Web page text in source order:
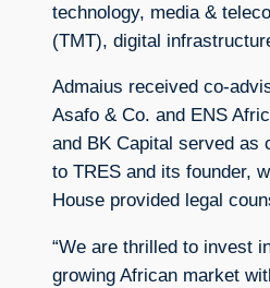
technology, media &
(TMT), digital
Admaius received co-
Asafo & Co. and ENS
and BK Capital served as
to TRES and its founder,
House provided legal
“We are thrilled to invest
growing African market